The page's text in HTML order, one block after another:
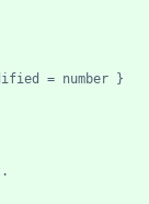
= number }